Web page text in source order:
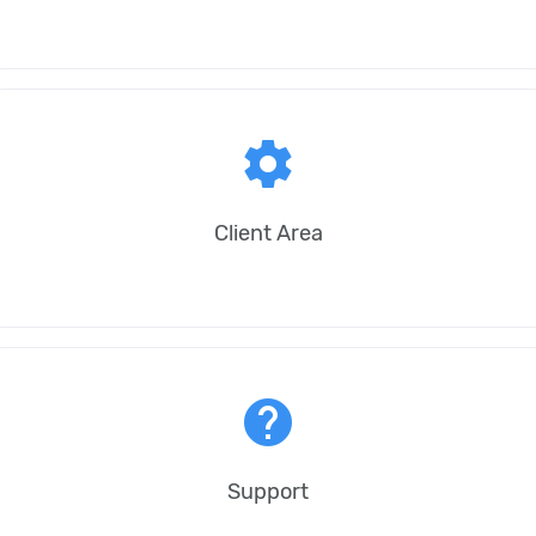
settings
Client Area
help
Support